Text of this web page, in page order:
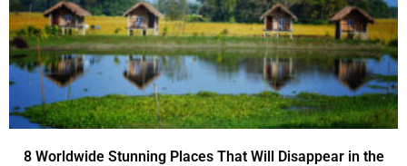
8 Worldwide Stunning Places That Will Disappear in the